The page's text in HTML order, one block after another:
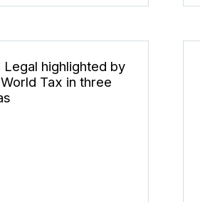
Legal highlighted by
Tax in three